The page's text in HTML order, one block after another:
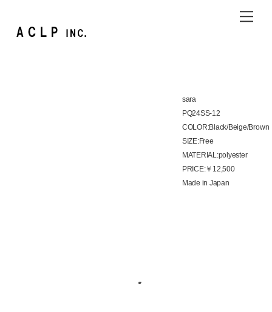
sara
PQ24SS-12
COLOR:Black/Beige/Brown
SIZE:Free
MATERIAL:polyester
PRICE:￥12,500
Made in Japan